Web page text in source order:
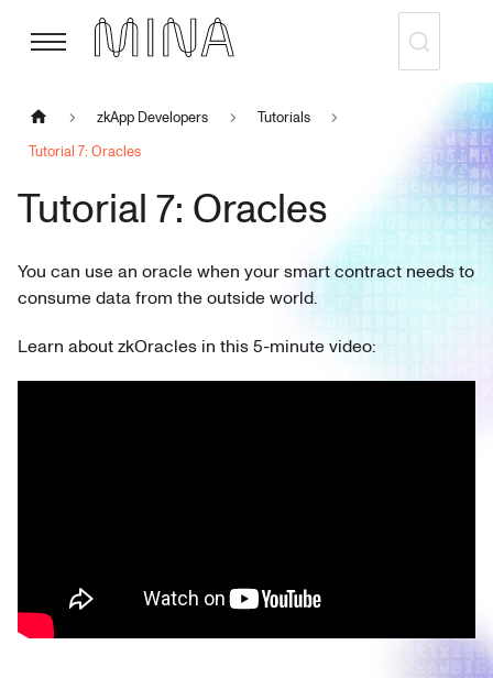
zkApp Developers
Tutorials
Tutorial 7: Oracles
Tutorial 7: Oracles
You can use an oracle when your smart contract needs to
consume data from the outside world.
Learn about zkOracles in this 5-minute video: